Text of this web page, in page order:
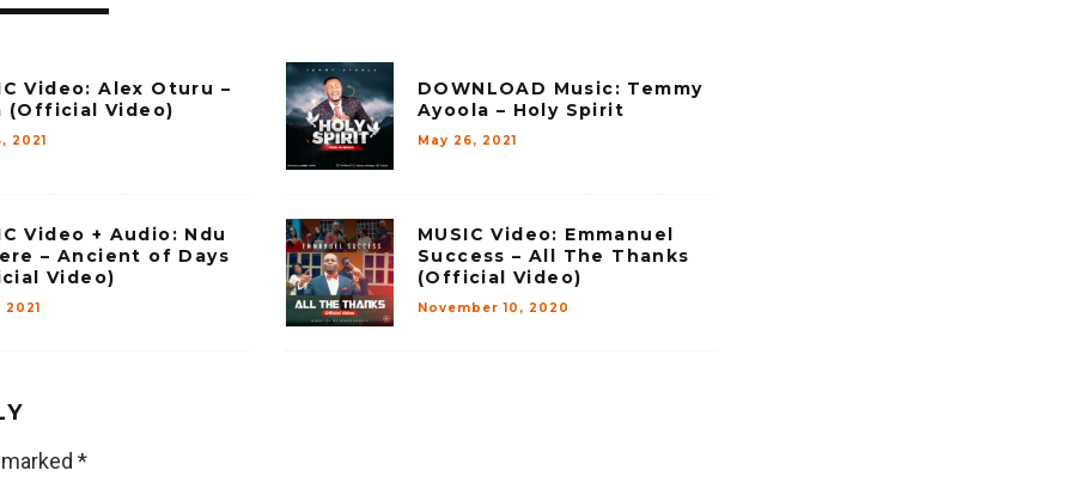
Video: Alex Oturu –
(Official Video)
2021
DOWNLOAD Music: Temmy
Ayoola – Holy Spirit
May 26, 2021
Video + Audio: Ndu
– Ancient of Days
Video)
MUSIC Video: Emmanuel
Success – All The Thanks
(Official Video)
November 10, 2020
*